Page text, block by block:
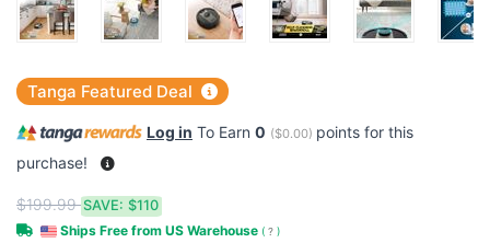
Tanga Featured Deal
Log in To Earn 0 ($0.00) points for this
purchase!
$199.99SAVE: $110
Ships Free from US Warehouse ( ? )